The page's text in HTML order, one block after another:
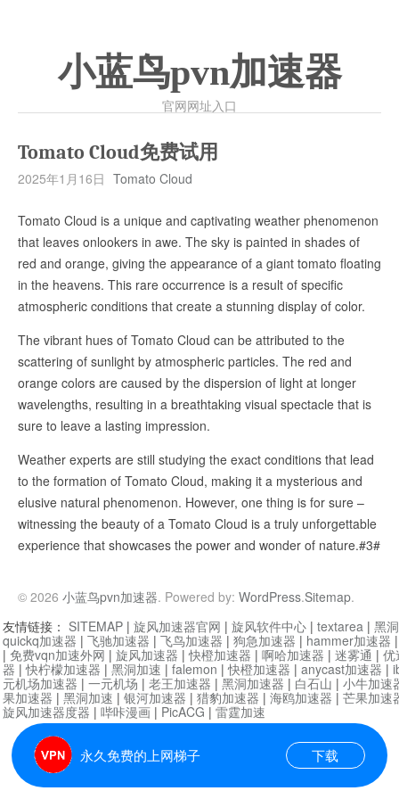
小蓝鸟pvn加速器
官网网址入口
Tomato Cloud免费试用
2025年1月16日 Tomato Cloud
Tomato Cloud is a unique and captivating weather phenomenon
that leaves onlookers in awe. The sky is painted in shades of
red and orange, giving the appearance of a giant tomato floating
in the heavens. This rare occurrence is a result of specific
atmospheric conditions that create a stunning display of color.
The vibrant hues of Tomato Cloud can be attributed to the
scattering of sunlight by atmospheric particles. The red and
orange colors are caused by the dispersion of light at longer
wavelengths, resulting in a breathtaking visual spectacle that is
sure to leave a lasting impression.
Weather experts are still studying the exact conditions that lead
to the formation of Tomato Cloud, making it a mysterious and
elusive natural phenomenon. However, one thing is for sure –
witnessing the beauty of a Tomato Cloud is a truly unforgettable
experience that showcases the power and wonder of nature.#3#
© 2026 小蓝鸟pvn加速器. Powered by: WordPress.Sitemap.
永久免费的上网梯子 下载
友情链接： SITEMAP | 旋风加速器官网 | 旋风软件中心 | textarea | 黑
quickq加速器 | 飞驰加速器 | 飞鸟加速器 | 狗急加速器 | hammer加速器
| 免费vqn加速外网 | 旋风加速器 |快橙加速器 | 啊哈加速器 | 迷雾通 | 优
器 |快柠檬加速器 | 黑洞加速 | falemon |快橙加速器 | anycast加速器 |
元机场加速器 | 一元机场 | 老王加速器 | 黑洞加速器 | 白石山 | 小牛加速
果加速器 | 黑洞加速 | 银河加速器 | 猎豹加速器 | 海鸥加速器 | 芒果加速
旋风加速器度器 | 哔咔漫画 | PicACG | 雷霆加速